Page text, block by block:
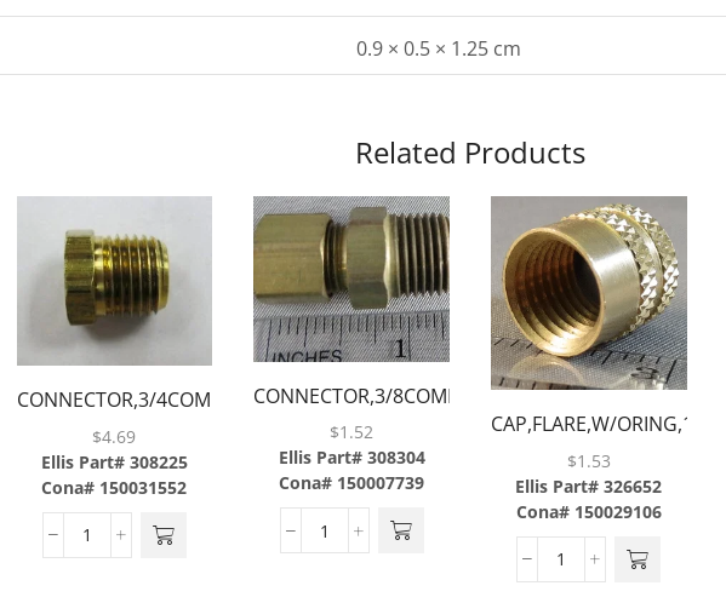
0.9 × 0.5 × 1.25 cm
Related Products
CONNECTOR,3/4COMP
X 1/2MP,BRASS
$4.69
Ellis Part# 308225
Cona# 150031552
CONNECTOR,3/8COMP
X 1/2MP,BRASS
$1.52
Ellis Part# 308304
Cona# 150007739
CAP,FLARE,W/ORING,1/
$1.53
Ellis Part# 326652
Cona# 150029106